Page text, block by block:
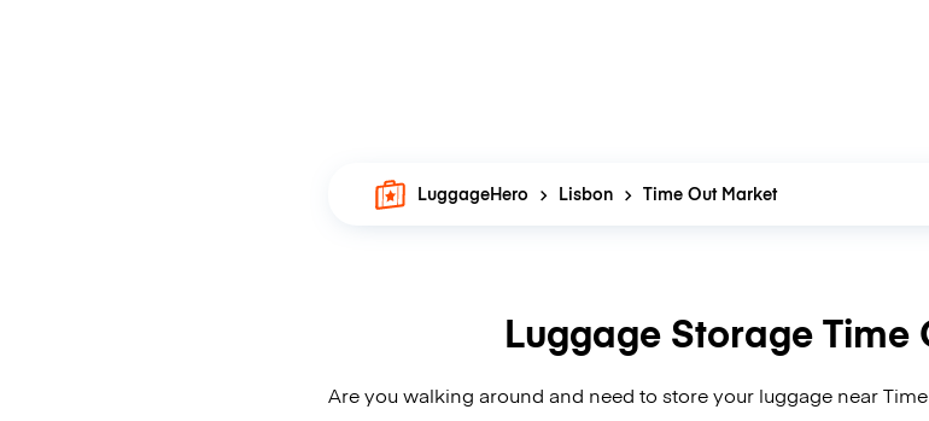
LuggageHero Lisbon Time Out Market
Luggage Storage Time
Are you walking around and need to store your luggage near